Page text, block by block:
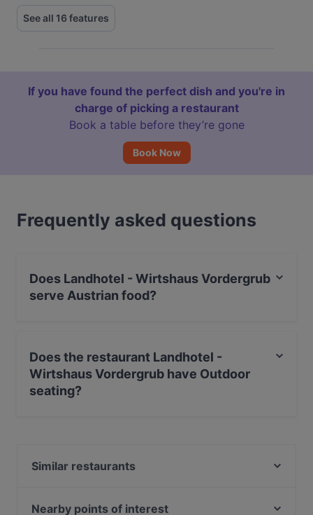
See all 16 features
If you have found the perfect dish and you're in
charge of picking a restaurant
Book a table before they’re gone
Book Now
Frequently asked questions
Does Landhotel - Wirtshaus Vordergrub
serve Austrian food?
Drink food.
Does the restaurant Landhotel -
Wirtshaus Vordergrub have Outdoor
seating?
Similar restaurants
Hornköpflhütte
Nearby points of interest